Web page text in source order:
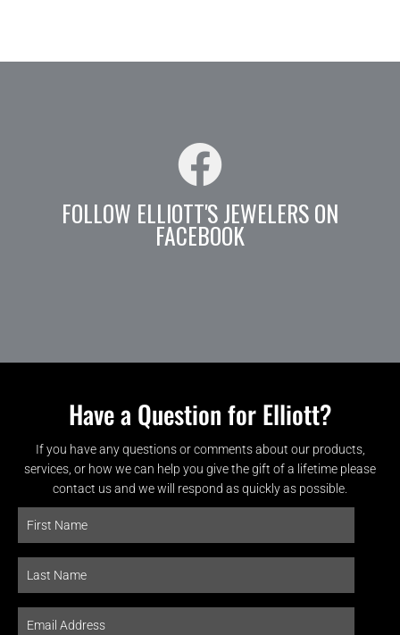
FOLLOW ELLIOTT'S JEWELERS ON
FACEBOOK
Have a Question for Elliott?
If you have any questions or comments about our products,
services, or how we can help you give the gift of a lifetime please
contact us and we will respond as quickly as possible.